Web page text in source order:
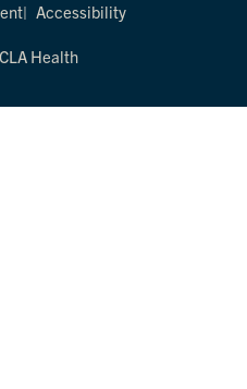
Accessibility
Health